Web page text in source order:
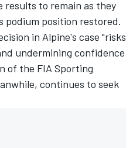
results to remain as they
podium position restored.
in Alpine's case "risks
undermining confidence
of the FIA Sporting
continues to seek